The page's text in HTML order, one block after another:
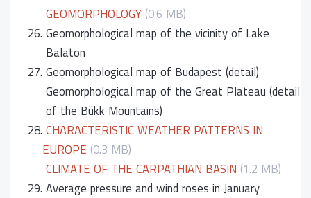
GEOMORPHOLOGY (0.6 MB)
26. Geomorphological map of the vicinity of Lake
Balaton
27. Geomorphological map of Budapest (detail)
Geomorphological map of the Great Plateau (detail
of the Bükk Mountains)
28. CHARACTERISTIC WEATHER PATTERNS IN
EUROPE (0.3 MB)
CLIMATE OF THE CARPATHIAN BASIN (1.2 MB)
29. Average pressure and wind roses in January